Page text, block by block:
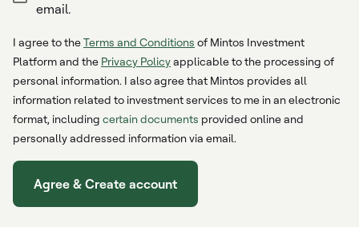
email.
I agree to theTerms and Conditions of Mintos Investment
Platform and the Privacy Policyapplicable to the processing of
personal information. I also agree that Mintos provides all
information related to investment services to me in an electronic
format, including certain documents provided online and
personally addressed information via email.
Agree & Create account